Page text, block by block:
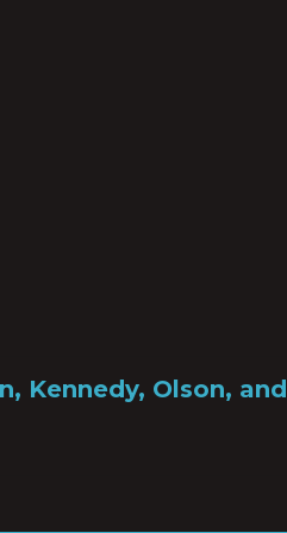
Kennedy, Olson, and